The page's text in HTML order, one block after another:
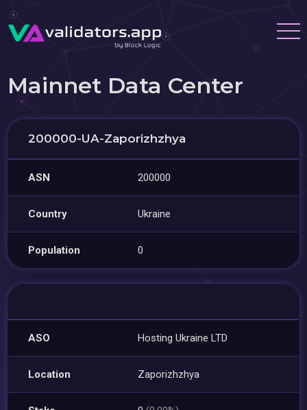
Mainnet Data Center
200000-UA-Zaporizhzhya
ASN 200000
Country Ukraine
Population 0
ASO Hosting Ukraine LTD
Location Zaporizhzhya